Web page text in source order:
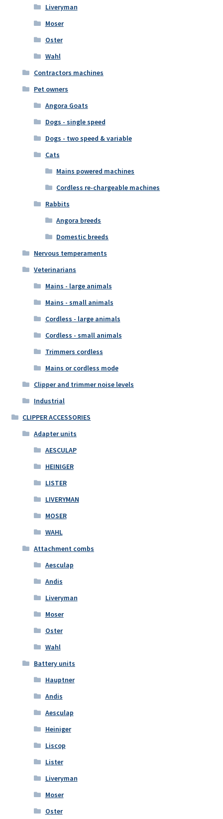
Liveryman
Moser
Oster
Wahl
Contractors machines
Pet owners
Angora Goats
Dogs - single speed
Dogs - two speed & variable
Cats
Mains powered machines
Cordless re-chargeable machines
Rabbits
Angora breeds
Domestic breeds
Nervous temperaments
Veterinarians
Mains - large animals
Mains - small animals
Cordless - large animals
Cordless - small animals
Trimmers cordless
Mains or cordless mode
Clipper and trimmer noise levels
Industrial
CLIPPER ACCESSORIES
Adapter units
AESCULAP
HEINIGER
LISTER
LIVERYMAN
MOSER
WAHL
Attachment combs
Aesculap
Andis
Liveryman
Moser
Oster
Wahl
Battery units
Hauptner
Andis
Aesculap
Heiniger
Liscop
Lister
Liveryman
Moser
Oster